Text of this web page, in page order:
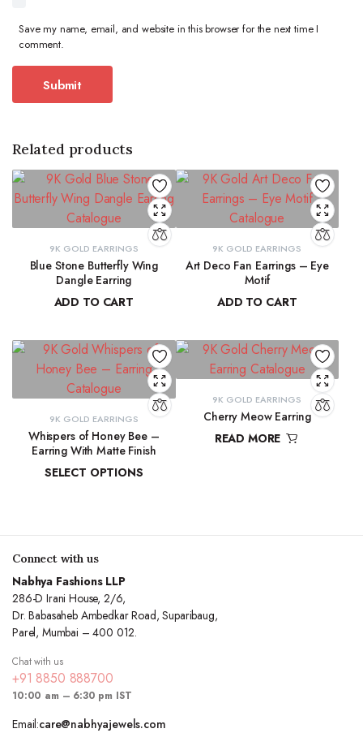
Save my name, email, and website in this browser for the next time I
comment.
Related products
9K GOLD EARRINGS
Blue Stone Butterfly Wing
Dangle Earring
ADD TO CART
9K GOLD EARRINGS
Art Deco Fan Earrings – Eye
Motif
ADD TO CART
9K GOLD EARRINGS
Whispers of Honey Bee –
Earring With Matte Finish
SELECT OPTIONS
9K GOLD EARRINGS
Cherry Meow Earring
READ MORE
Connect with us
Nabhya Fashions LLP
286-D Irani House, 2/6,
Dr. Babasaheb Ambedkar Road, Suparibaug,
Parel, Mumbai – 400 012.
Chat with us
+91 8850 888700
10:00 am – 6:30 pm IST
Email:care@nabhyajewels.com